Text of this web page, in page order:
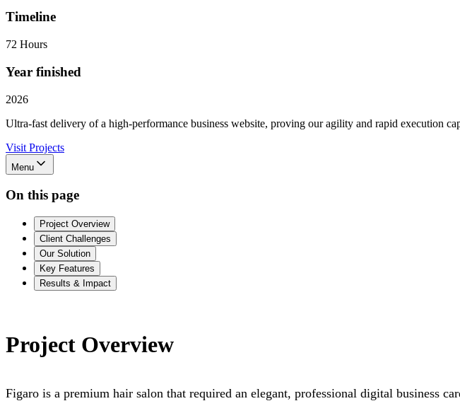
Timeline
72 Hours
Year finished
2026
Ultra-fast delivery of a high-performance business website, proving our agility and rapid execution
Visit Projects
Menu
On this page
Project Overview
Client Challenges
Our Solution
Key Features
Results & Impact
Project Overview
Figaro is a premium hair salon that required an elegant, professional digital business